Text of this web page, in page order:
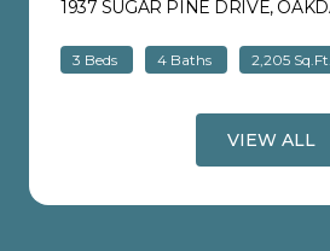
1937 SUGAR PINE DRIVE,
3 Beds 4 Baths 2,205 Sq.Ft.
VIEW ALL